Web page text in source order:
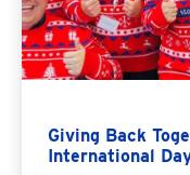
Giving Back
International